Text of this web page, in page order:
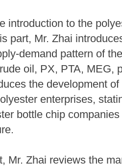
introduction to the
part, Mr. Zhai
demand pattern of
oil, PX, PTA, MEG,
the development
enterprises,
bottle chip
Mr. Zhai reviews the